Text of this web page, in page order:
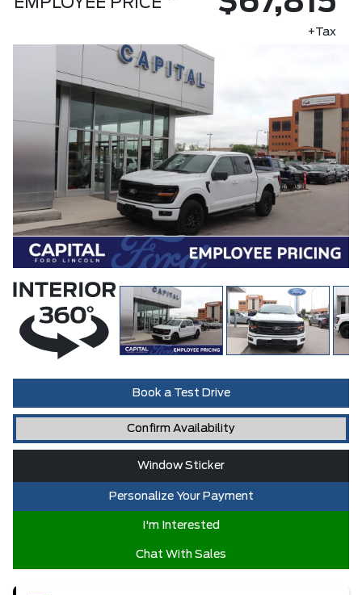
Book a Test Drive
Confirm Availability
Window Sticker
Personalize Your Payment
I'm Interested
Chat With Sales
EMPLOYEE PRICE
+Tax